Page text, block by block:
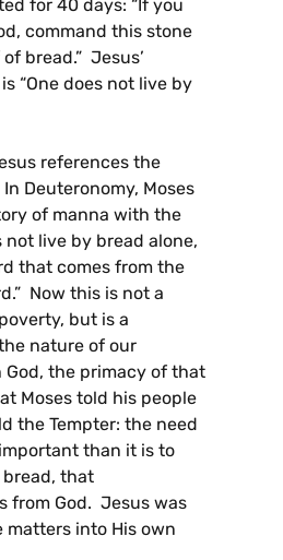
for 40 days: “If you
command this stone
bread.” Jesus’
“One does not live by
references the
Deuteronomy, Moses
of manna with the
not live by bread alone,
that comes from the
Now this is not a
but is a
nature of our
the primacy of that
Moses told his people
the Tempter: the need
than it is to
that
from God. Jesus was
matters into His own